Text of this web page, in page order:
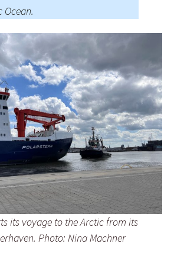
Ocean.
its voyage to the Arctic from its
Photo: Nina Machner